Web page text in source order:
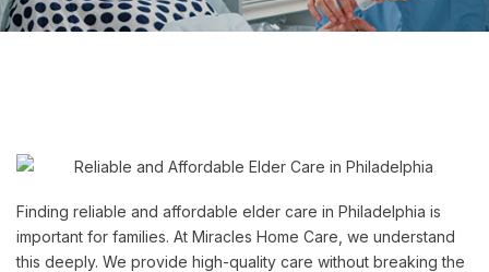
Finding reliable and affordable elder care in Philadelphia is
important for families. At Miracles Home Care, we understand
this deeply. We provide high-quality care without breaking the